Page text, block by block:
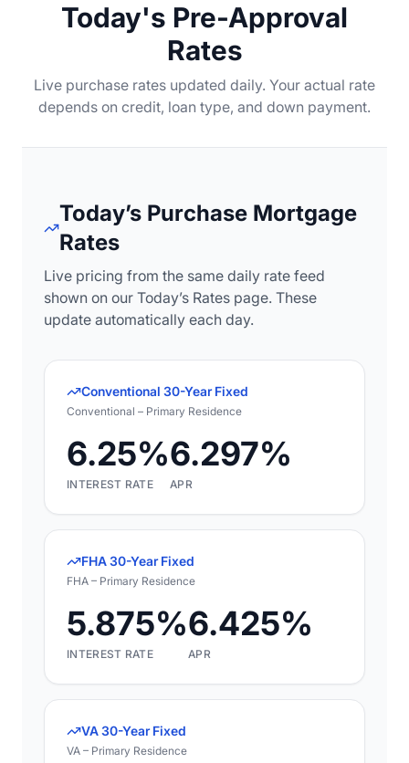
Today's Pre-Approval
Rates
Live purchase rates updated daily. Your actual rate
depends on credit, loan type, and down payment.
Today’s Purchase Mortgage
Rates
Live pricing from the same daily rate feed
shown on our Today’s Rates page. These
update automatically each day.
Conventional 30-Year Fixed
Conventional – Primary Residence
6.25%
INTEREST RATE
6.297%
APR
FHA 30-Year Fixed
FHA – Primary Residence
5.875%
INTEREST RATE
6.425%
APR
VA 30-Year Fixed
VA – Primary Residence